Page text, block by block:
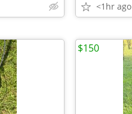
<1hr ago
$150